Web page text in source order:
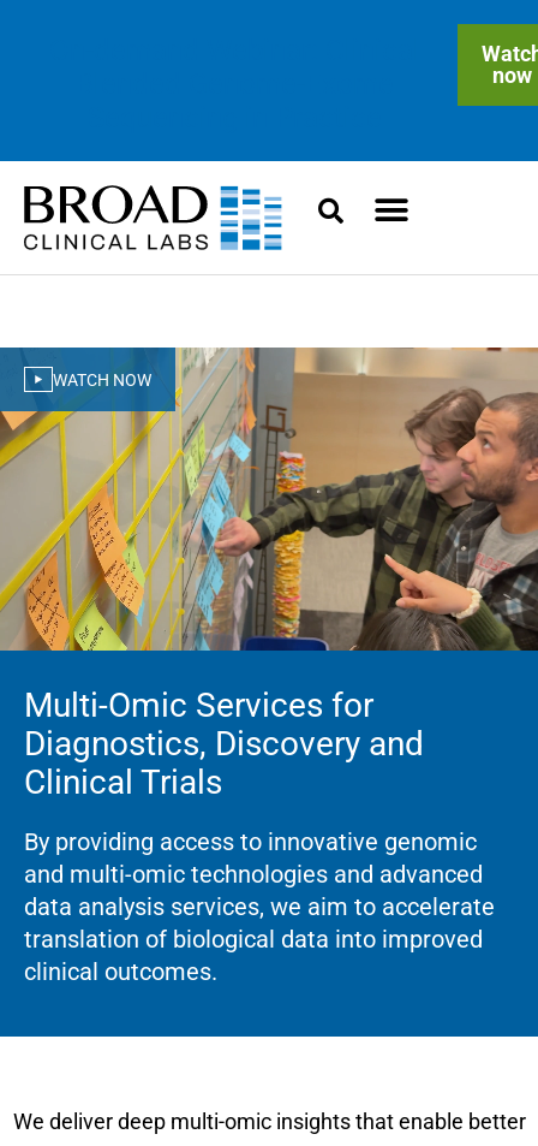
now
WATCH NOW
Multi-Omic Services for
Diagnostics, Discovery and
Clinical Trials
By providing access to innovative genomic
and multi-omic technologies and advanced
data analysis services, we aim to accelerate
translation of biological data into improved
clinical outcomes.
We deliver deep multi-omic insights that enable better